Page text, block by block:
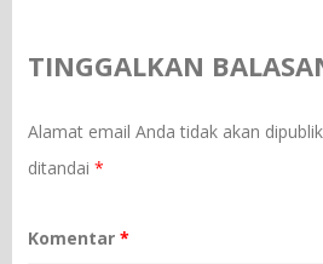
TINGGALKAN
Alamat email Anda tidak akan
ditandai*
Komentar*